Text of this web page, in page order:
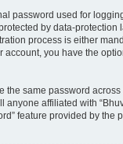
password used for
by data-
process is either
you have the
same password
affiliated with
feature provided by